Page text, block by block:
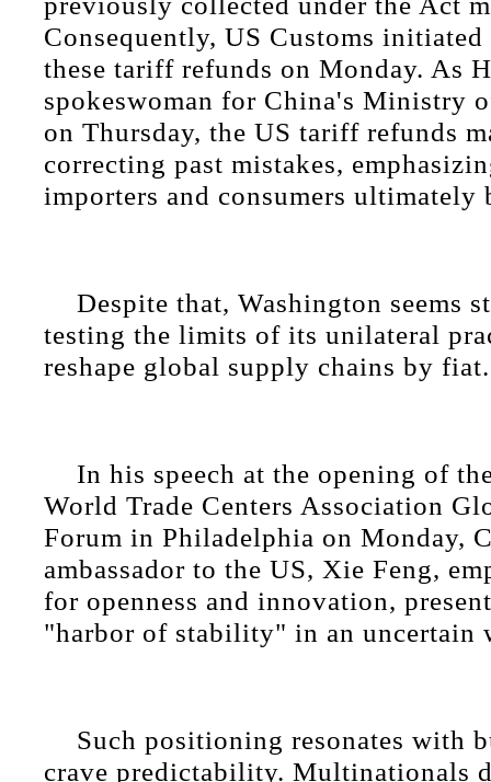
Consequently, US Customs
these tariff refunds on Monday. As
spokeswoman for China's Ministry
on Thursday, the US tariff refunds
correcting past mistakes,
importers and consumers ultimately
Despite that, Washington seems
testing the limits of its unilateral
reshape global supply chains by fiat.
In his speech at the opening of
World Trade Centers Association
Forum in Philadelphia on Monday,
ambassador to the US, Xie Feng,
for openness and innovation,
"harbor of stability" in an uncertain
Such positioning resonates with
crave predictability. Multinationals